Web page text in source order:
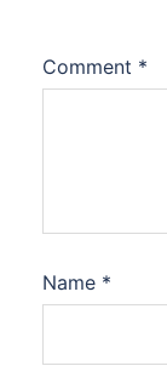
Comment *
Name *